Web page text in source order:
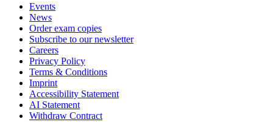
Events
News
Order exam copies
Subscribe to our newsletter
Careers
Privacy Policy
Terms & Conditions
Imprint
Accessibility Statement
AI Statement
Withdraw Contract